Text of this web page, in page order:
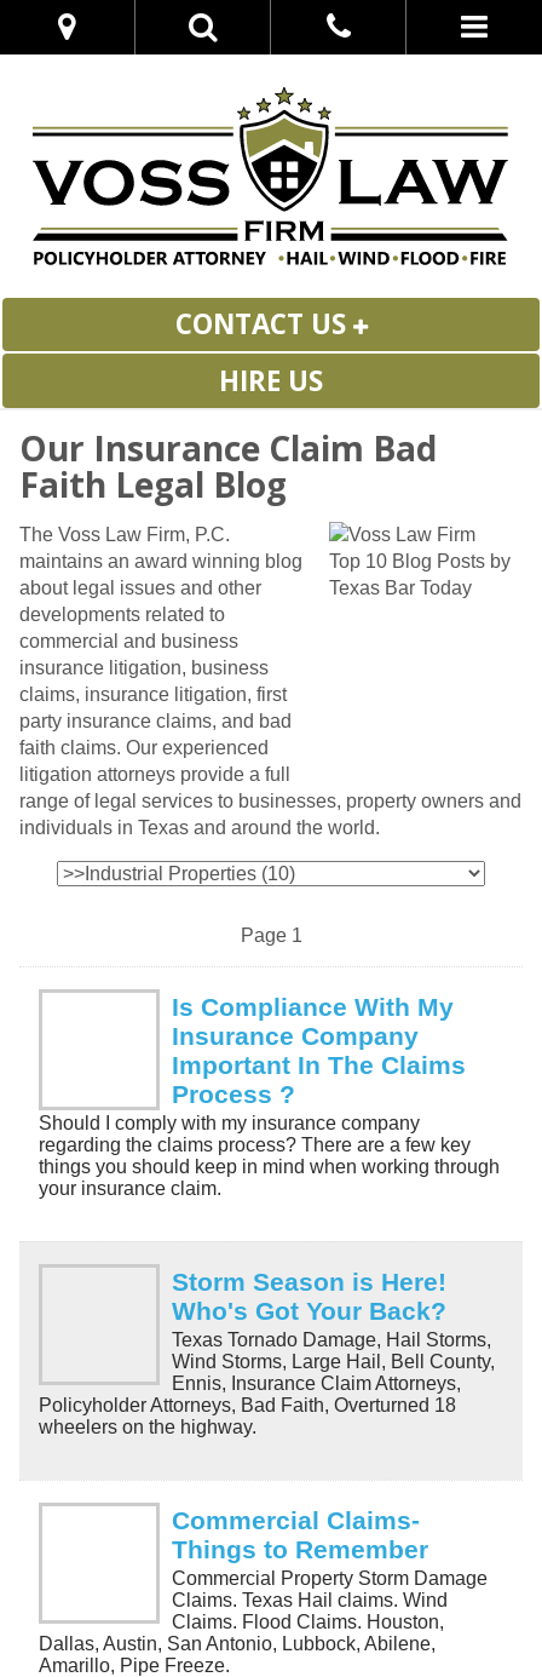
CONTACT US
HIRE US
Our Insurance Claim Bad
Faith Legal Blog
The Voss Law Firm, P.C.
maintains an award winning blog
about legal issues and other
developments related to
commercial and business
insurance litigation, business
claims, insurance litigation, first
party insurance claims, and bad
faith claims. Our experienced
litigation attorneys provide a full
range of legal services to businesses, property owners and
individuals in Texas and around the world.
Page 1
Is Compliance With My
Insurance Company
Important In The Claims
Process ?
Should I comply with my insurance company
regarding the claims process? There are a few key
things you should keep in mind when working through
your insurance claim.
Storm Season is Here!
Who's Got Your Back?
Texas Tornado Damage, Hail Storms,
Wind Storms, Large Hail, Bell County,
Ennis, Insurance Claim Attorneys,
Policyholder Attorneys, Bad Faith, Overturned 18
wheelers on the highway.
Commercial Claims-
Things to Remember
Commercial Property Storm Damage
Claims. Texas Hail claims. Wind
Claims. Flood Claims. Houston,
Dallas, Austin, San Antonio, Lubbock, Abilene,
Amarillo, Pipe Freeze.